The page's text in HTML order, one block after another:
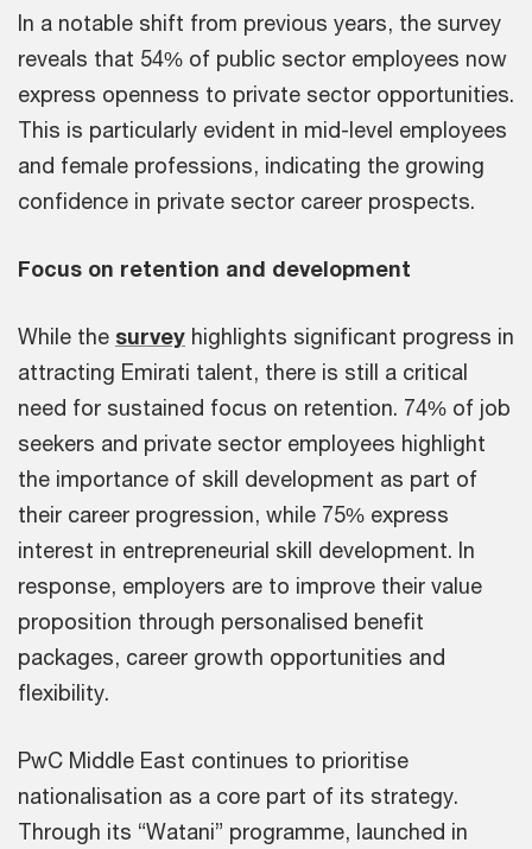
In a notable shift from previous years, the survey
reveals that 54% of public sector employees now
express openness to private sector opportunities.
This is particularly evident in mid-level employees
and female professions, indicating the growing
confidence in private sector career prospects.
Focus on retention and development
While the survey highlights significant progress in
attracting Emirati talent, there is still a critical
need for sustained focus on retention. 74% of job
seekers and private sector employees highlight
the importance of skill development as part of
their career progression, while 75% express
interest in entrepreneurial skill development. In
response, employers are to improve their value
proposition through personalised benefit
packages, career growth opportunities and
flexibility.
PwC Middle East continues to prioritise
nationalisation as a core part of its strategy.
Through its “Watani” programme, launched in